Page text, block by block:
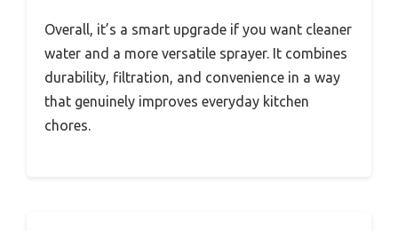
Overall, it’s a smart upgrade if you want cleaner
water and a more versatile sprayer. It combines
durability, filtration, and convenience in a way
that genuinely improves everyday kitchen
chores.